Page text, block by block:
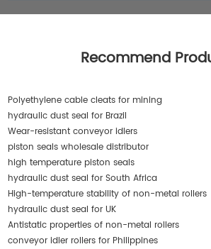
Recommend
Polyethylene cable cleats for mining
hydraulic dust seal for Brazil
Wear-resistant conveyor idlers
piston seals wholesale distributor
high temperature piston seals
hydraulic dust seal for South Africa
High-temperature stability of non-metal rollers
hydraulic dust seal for UK
Antistatic properties of non-metal rollers
conveyor idler rollers for Philippines